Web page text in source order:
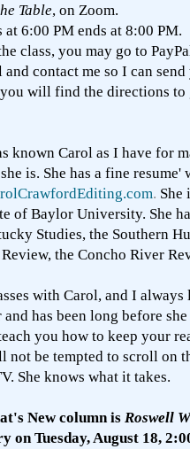
Table, on Zoom.
at 6:00 PM ends at 8:00 PM.
class, you may go to
and contact me so I can
will find the directions to
known Carol as I have for
is. She has a fine
. She
of Baylor University. She
Studies, the Southern
the Concho River
with Carol, and I always
has been long before
you how to keep your
not be tempted to scroll on
She knows what it takes.
New column is Roswell
on Tuesday, August 18,